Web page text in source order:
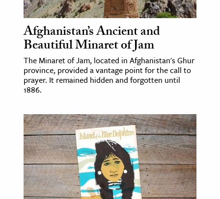
Afghanistan’s Ancient and
Beautiful Minaret of Jam
The Minaret of Jam, located in Afghanistan's Ghur
province, provided a vantage point for the call to
prayer. It remained hidden and forgotten until
1886.